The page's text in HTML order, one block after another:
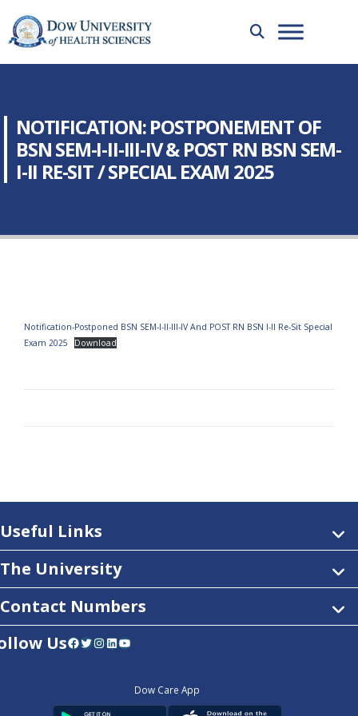
NOTIFICATION: POSTPONEMENT OF
BSN SEM-I-II-III-IV & POST RN BSN SEM-
I-II RE-SIT / SPECIAL EXAM 2025
Notification-Postponed BSN SEM-I-II-III-IV And POST RN BSN I-II Re-Sit Special
Exam 2025
Download
Useful Links
The University
Contact Numbers
UsFacebook Twitter InstagramLinkedIn YouTube
Dow Care App